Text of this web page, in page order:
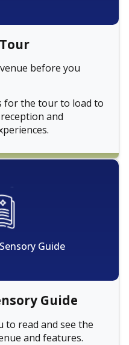
before you
for the tour to load to
and
Guide
Guide
to read and see the
and features.